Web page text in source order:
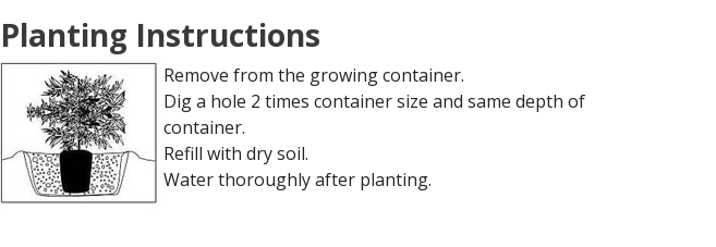
Planting Instructions
Remove from the growing container.
Dig a hole 2 times container size and same depth of
container.
Refill with dry soil.
Water thoroughly after planting.